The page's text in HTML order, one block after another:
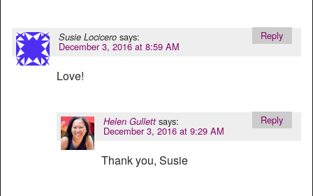
Susie Locicero says:
December 3, 2016 at 8:59 AM
Love!
Reply
Helen Gullett says:
December 3, 2016 at 9:29 AM
Thank you, Susie
Reply